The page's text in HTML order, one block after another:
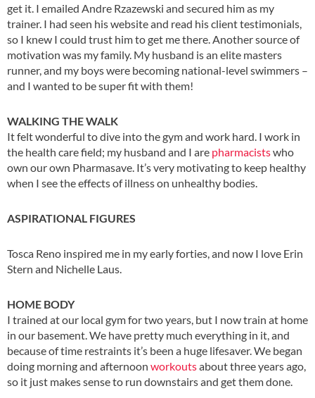
get it. I emailed Andre Rzazewski and secured him as my
trainer. I had seen his website and read his client testimonials,
so I knew I could trust him to get me there. Another source of
motivation was my family. My husband is an elite masters
runner, and my boys were becoming national-level swimmers –
and I wanted to be super fit with them!
WALKING THE WALK
It felt wonderful to dive into the gym and work hard. I work in
the health care field; my husband and I are pharmacistswho
own our own Pharmasave. It’s very motivating to keep healthy
when I see the effects of illness on unhealthy bodies.
ASPIRATIONAL FIGURES
Tosca Reno inspired me in my early forties, and now I love Erin
Stern and Nichelle Laus.
HOME BODY
I trained at our local gym for two years, but I now train at home
in our basement. We have pretty much everything in it, and
because of time restraints it’s been a huge lifesaver. We began
doing morning and afternoon workoutsabout three years ago,
so it just makes sense to run downstairs and get them done.